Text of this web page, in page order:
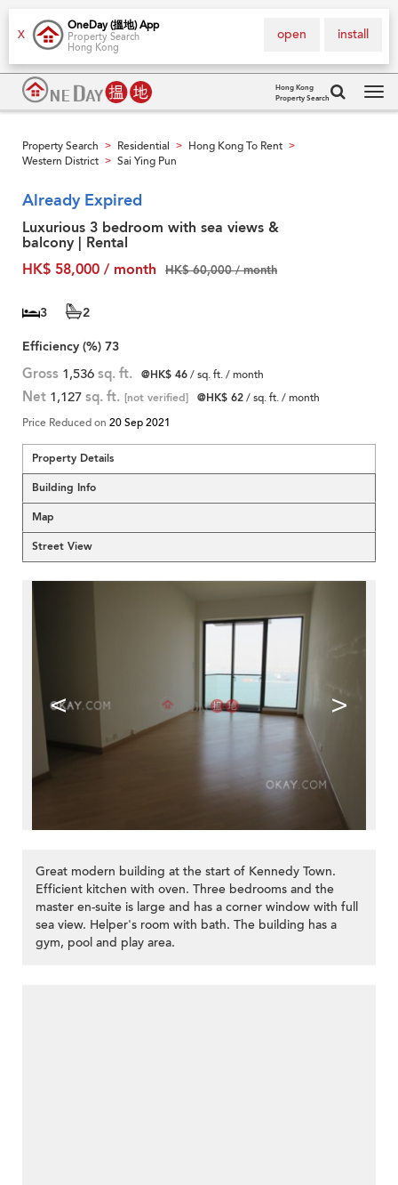
X
OneDay (搵地) App
Property Search
Hong Kong
install
open
Hong Kong
Property Search
Property Search > Residential > Hong Kong To Rent >
Western District > Sai Ying Pun
Already Expired
Luxurious 3 bedroom with sea views &
balcony | Rental
HK$ 58,000 / month
HK$ 60,000 / month
3
2
Efficiency (%) 73
Gross 1,536 sq. ft. @HK$ 46/ sq. ft. / month
Net 1,127 sq. ft. [not verified] @HK$ 62/ sq. ft. / month
Price Reduced on 20 Sep 2021
Property Details
Building Info
Map
Street View
< >
Great modern building at the start of Kennedy Town.
Efficient kitchen with oven. Three bedrooms and the
master en-suite is large and has a corner window with full
sea view. Helper's room with bath. The building has a
gym, pool and play area.